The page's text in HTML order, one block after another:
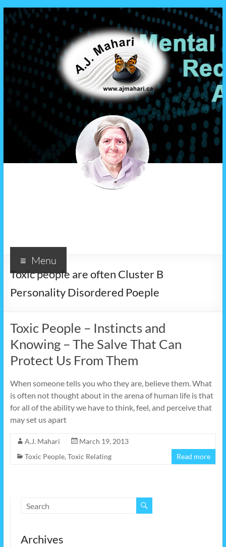
Menu
Toxic people are often Cluster B
Personality Disordered Poeple
Toxic People – Instincts and
Knowing – The Salve That Can
Protect Us From Them
When someone tells you who they are, believe them. What
is often not thought about in the arena of human life is that
for all of the ability we have to think, feel, and perceive that
may set us apart
A.J. Mahari
March 19, 2013
Toxic People, Toxic Relating Read more
Archives